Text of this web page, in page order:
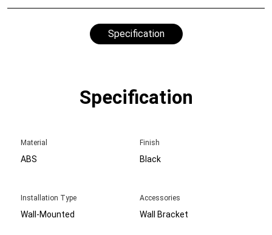
Specification
Specification
Material
ABS
Finish
Black
Installation Type
Wall-Mounted
Accessories
Wall Bracket